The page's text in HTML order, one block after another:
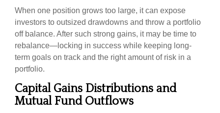
When one position grows too large, it can expose
investors to outsized drawdowns and throw a portfolio
off balance. After such strong gains, it may be time to
rebalance—locking in success while keeping long-
term goals on track and the right amount of risk in a
portfolio.
Capital Gains Distributions and
Mutual Fund Outflows